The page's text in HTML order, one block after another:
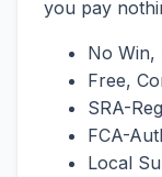
you pay
No Win,
Free,
SRA-
FCA-
Local